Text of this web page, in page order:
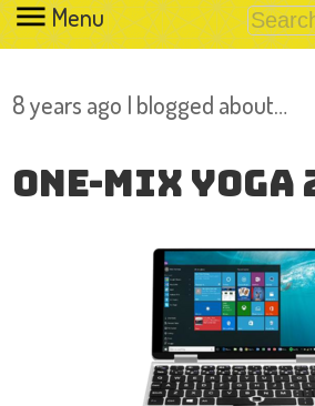
Menu
8 years ago I blogged about…
One-Mix Yoga